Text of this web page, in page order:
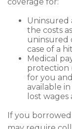
Uninsured
the costs
uninsured
case of a
Medical
protection
for you
available
lost
If you